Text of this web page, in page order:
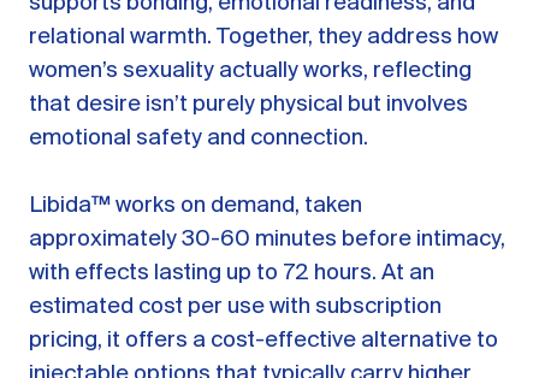
relational warmth. Together, they address how
women’s sexuality actually works, reflecting
that desire isn’t purely physical but involves
emotional safety and connection.
Libida™ works on demand, taken
approximately 30-60 minutes before intimacy,
with effects lasting up to 72 hours. At an
estimated cost per use with subscription
pricing, it offers a cost-effective alternative to